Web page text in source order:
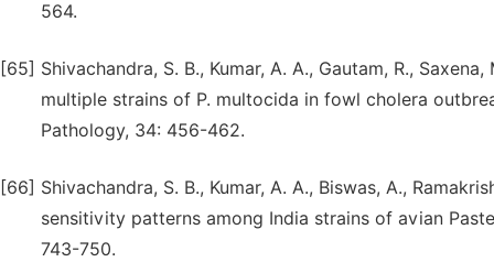
564.
[65] Shivachandra, S. B., Kumar, A. A., Gautam, R.,
multiple strains of P. multocida in fowl cholera
Pathology, 34: 456-462.
[66] Shivachandra, S. B., Kumar, A. A., Biswas, A.,
sensitivity patterns among India strains of avian
743-750.